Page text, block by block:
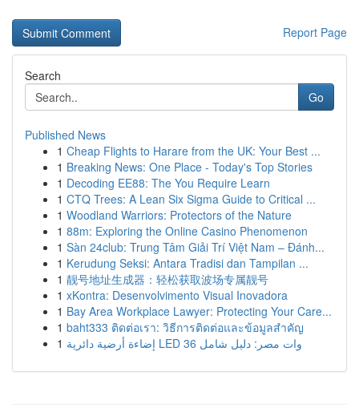
Report Page
Search
Go
Published News
1 Cheap Flights to Harare from the UK: Your Best ...
1 Breaking News: One Place - Today's Top Stories
1 Decoding EE88: The You Require Learn
1 CTQ Trees: A Lean Six Sigma Guide to Critical ...
1 Woodland Warriors: Protectors of the Nature
1 88m: Exploring the Online Casino Phenomenon
1 Sàn 24club: Trung Tâm Giải Trí Việt Nam – Đánh...
1 Kerudung Seksi: Antara Tradisi dan Tampilan ...
1 靓号地址生成器：轻松获取波场专属靓号
1 xKontra: Desenvolvimento Visual Inovadora
1 Bay Area Workplace Lawyer: Protecting Your Care...
1 baht333 ติดต่อเรา: วิธีการติดต่อและข้อมูลสำคัญ
1
إضاءة أرضية دائرية LED 36 وات مصر: دليل شامل